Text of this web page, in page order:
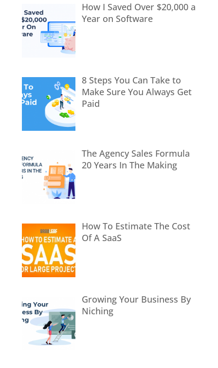
How I Saved Over $20,000 a
Year on Software
8 Steps You Can Take to
Make Sure You Always Get
Paid
The Agency Sales Formula
20 Years In The Making
How To Estimate The Cost
Of A SaaS
Growing Your Business By
Niching